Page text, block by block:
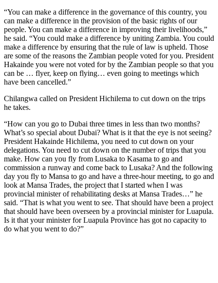
“You can make a difference in the governance of this country, you
can make a difference in the provision of the basic rights of our
people. You can make a difference in improving their livelihoods,”
he said. “You could make a difference by uniting Zambia. You could
make a difference by ensuring that the rule of law is upheld. Those
are some of the reasons the Zambian people voted for you. President
Hakainde you were not voted for by the Zambian people so that you
can be … flyer, keep on flying… even going to meetings which
have been cancelled.”
Chilangwa called on President Hichilema to cut down on the trips
he takes.
“How can you go to Dubai three times in less than two months?
What’s so special about Dubai? What is it that the eye is not seeing?
President Hakainde Hichilema, you need to cut down on your
delegations. You need to cut down on the number of trips that you
make. How can you fly from Lusaka to Kasama to go and
commission a runway and come back to Lusaka? And the following
day you fly to Mansa to go and have a three-hour meeting, to go and
look at Mansa Trades, the project that I started when I was
provincial minister of rehabilitating desks at Mansa Trades…” he
said. “That is what you went to see. That should have been a project
that should have been overseen by a provincial minister for Luapula.
Is it that your minister for Luapula Province has got no capacity to
do what you went to do?”